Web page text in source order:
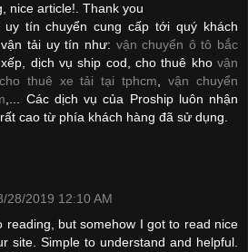
nice article!. Thank you
tín chuyển cung cấp tới quý khách
tải uy tín như: vận chuyển ô tô bắc
dịch vụ ship cod, cho thuê kho vận
cho thuê xe tải tại tphcm,vận chuyển
,... Các dịch vụ của Proship luôn nhận
cao từ phía khách hàng đã sử dụng.
28/2019 12:10 AM
reading, but somehow I got to read nice
site. Simple to understand and helpful.